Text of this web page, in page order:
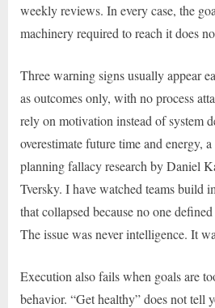
weekly reviews. In every case, the
machinery required to reach it does
Three warning signs usually appear
as outcomes only, with no process
rely on motivation instead of system
overestimate future time and energy,
planning fallacy research by Daniel
Tversky. I have watched teams build
that collapsed because no one
The issue was never intelligence. It
Execution also fails when goals are
behavior. “Get healthy” does not tell